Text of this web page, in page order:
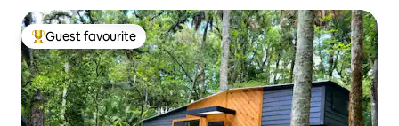
Top guest favourite
Guest favourite